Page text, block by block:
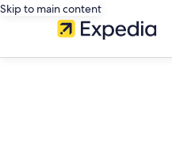
Skip to main content